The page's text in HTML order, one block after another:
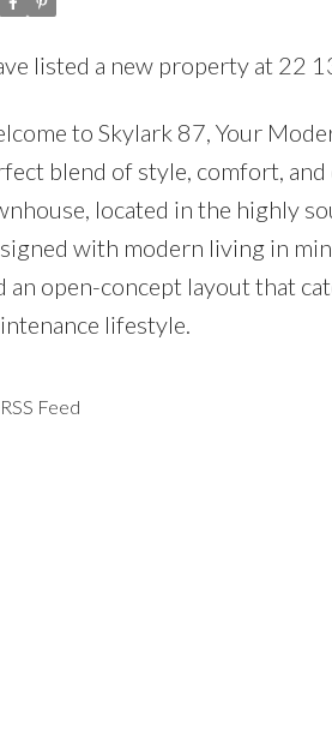
RSS
listed a new property at 22
to Skylark 87, Your
blend of style, comfort,
located in the highly
with modern living in
an open-concept layout that
lifestyle.